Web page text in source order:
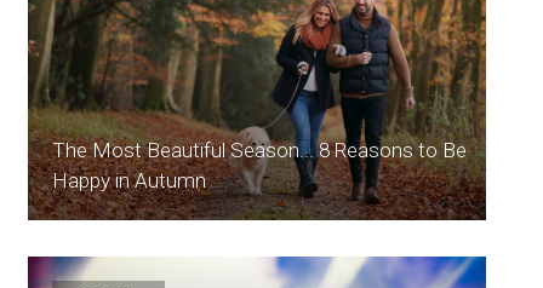
The Most Beautiful Season... 8 Reasons to Be
Happy in Autumn